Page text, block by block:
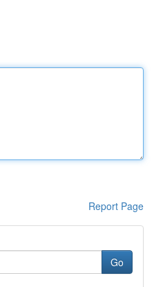
Report Page
Go